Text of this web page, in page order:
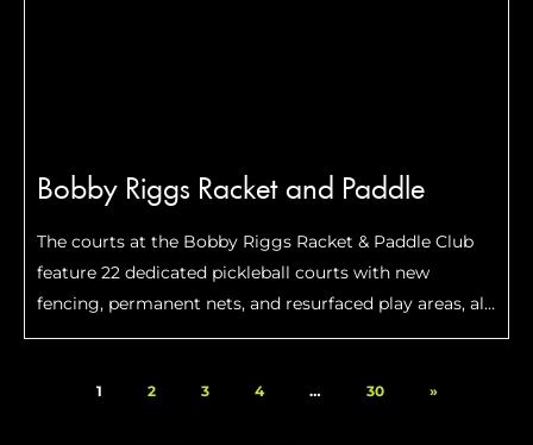
Bobby Riggs Racket and Paddle
The courts at the Bobby Riggs Racket & Paddle Club
feature 22 dedicated pickleball courts with new
fencing, permanent nets, and resurfaced play areas, all
designed to create a premier pickleball environment.
1 2 3 4 … 30 »